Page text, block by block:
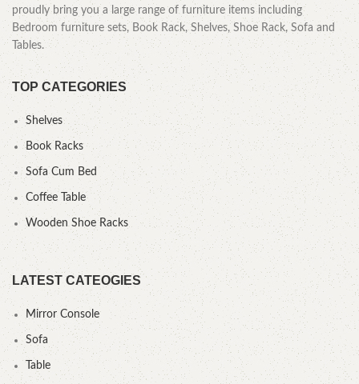
proudly bring you a large range of furniture items including
Bedroom furniture sets, Book Rack, Shelves, Shoe Rack, Sofa and
Tables.
TOP CATEGORIES
Shelves
Book Racks
Sofa Cum Bed
Coffee Table
Wooden Shoe Racks
LATEST CATEOGIES
Mirror Console
Sofa
Table